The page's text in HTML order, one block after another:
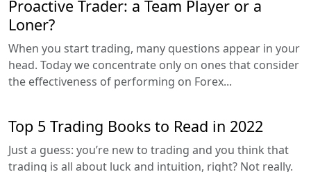
Proactive Trader: a Team Player or a
Loner?
When you start trading, many questions appear in your
head. Today we concentrate only on ones that consider
the effectiveness of performing on Forex...
Top 5 Trading Books to Read in 2022
Just a guess: you’re new to trading and you think that
trading is all about luck and intuition, right? Not really.